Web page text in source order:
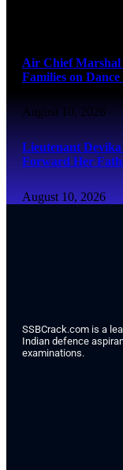
Air Chief Marshal
Families on
August 10, 2026
Lieutenant
Forward Her
August 10, 2026
SSBCrack.com is a
Indian defence
examinations.